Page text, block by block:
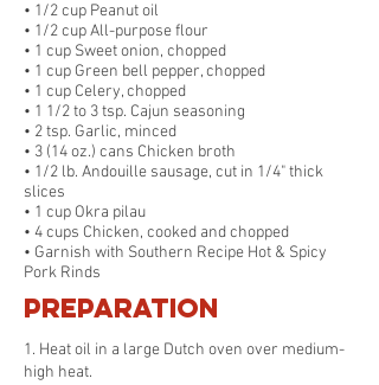
• 1/2 cup Peanut oil
• 1/2 cup All-purpose flour
• 1 cup Sweet onion, chopped
• 1 cup Green bell pepper, chopped
• 1 cup Celery, chopped
• 1 1/2 to 3 tsp. Cajun seasoning
• 2 tsp. Garlic, minced
• 3 (14 oz.) cans Chicken broth
• 1/2 lb. Andouille sausage, cut in 1/4" thick
slices
• 1 cup Okra pilau
• 4 cups Chicken, cooked and chopped
• Garnish with Southern Recipe Hot & Spicy
Pork Rinds
Preparation
1. Heat oil in a large Dutch oven over medium-
high heat.